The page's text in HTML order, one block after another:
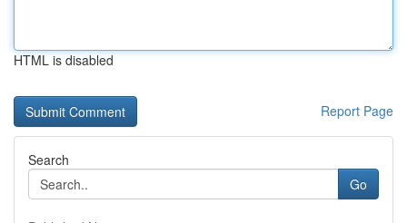
HTML is disabled
Report Page
Search
Go